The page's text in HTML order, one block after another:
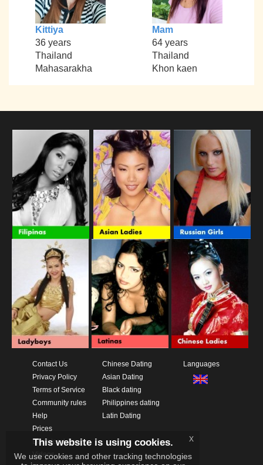
Kittiya
36 years
Thailand
Mahasarakha
Mam
64 years
Thailand
Khon kaen
Contact Us
Privacy Policy
Terms of Service
Community rules
Help
Prices
Download App
Videos
Chinese Dating
Asian Dating
Black dating
Philippines dating
Latin Dating
Languages
This website is using cookies.
We use cookies and other tracking technologies
x